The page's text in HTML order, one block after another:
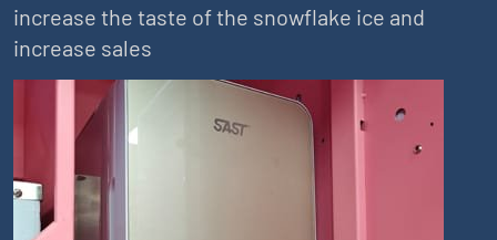
increase the taste of the snowflake ice and
increase sales